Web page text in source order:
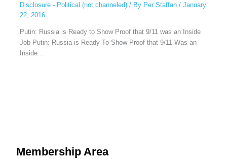
Disclosure - Political (not channeled)/ By Per Staffan / January
22, 2016
Putin: Russia is Ready to Show Proof that 9/11 was an Inside
Job Putin: Russia is Ready To Show Proof that 9/11 Was an
Inside…
Membership Area